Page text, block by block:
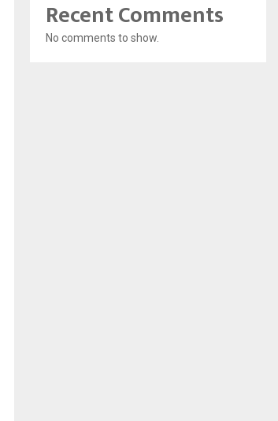
Recent Comments
No comments to show.